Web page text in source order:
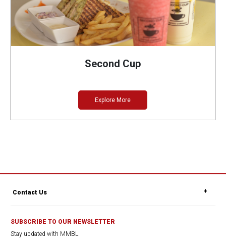
Second Cup
Explore More
Contact Us
SUBSCRIBE TO OUR NEWSLETTER
Stay updated with MMBL